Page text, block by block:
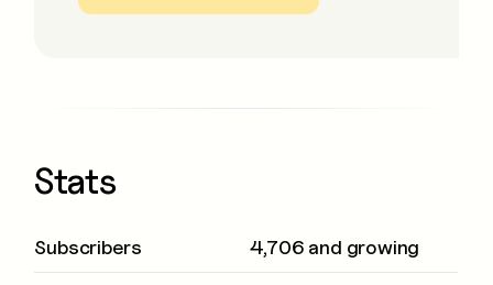
Stats
Subscribers 4,706 and growing